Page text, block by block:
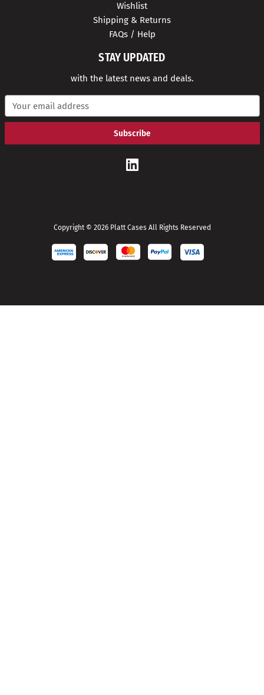
Wishlist
Shipping & Returns
FAQs / Help
STAY UPDATED
with the latest news and deals.
E
a
l
Copyright © 2026 Platt Cases All Rights Reserved